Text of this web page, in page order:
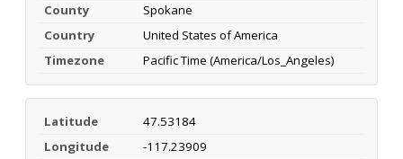
County
Spokane
Country
United States of America
Timezone
Pacific Time (America/Los_Angeles)
Latitude
47.53184
Longitude
-117.23909